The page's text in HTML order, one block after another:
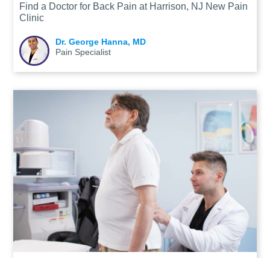
Find a Doctor for Back Pain at Harrison, NJ New Pain
Clinic
Dr. George Hanna, MD
Pain Specialist